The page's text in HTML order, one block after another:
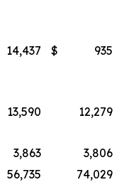
14,437 $
935
13,590
12,279
3,863
3,806
56,735
74,029